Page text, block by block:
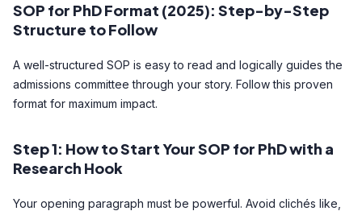
SOP for PhD Format (2025): Step-by-Step
Structure to Follow
A well-structured SOP is easy to read and logically guides the
admissions committee through your story. Follow this proven
format for maximum impact.
Step 1: How to Start Your SOP for PhD with a
Research Hook
Your opening paragraph must be powerful. Avoid clichés like,